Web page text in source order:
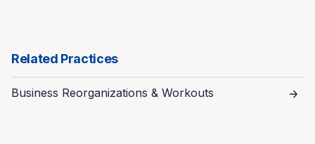
Related Practices
Business Reorganizations & Workouts